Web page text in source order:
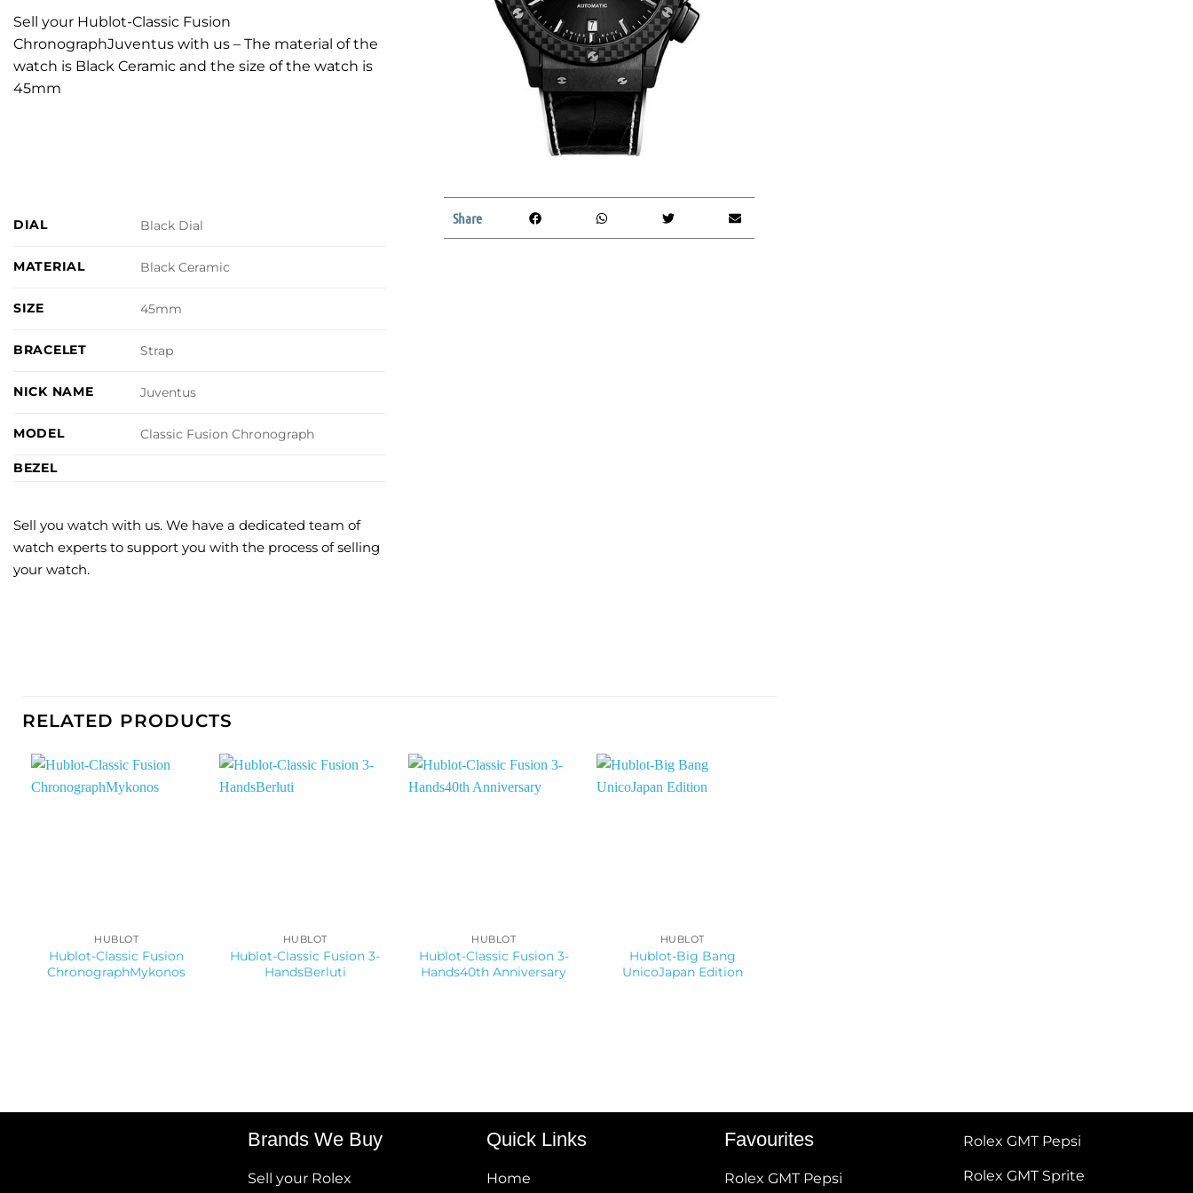
Sell your Hublot-Classic Fusion
ChronographJuventus with us – The material of the
watch is Black Ceramic and the size of the watch is
45mm
DIAL Black Dial
MATERIAL Black Ceramic
SIZE 45mm
BRACELET Strap
NICK NAME Juventus
MODEL Classic Fusion Chronograph
BEZEL
Sell you watch with us. We have a dedicated team of
watch experts to support you with the process of selling
your watch.
Share
RELATED PRODUCTS
HUBLOT
Hublot-Classic Fusion
ChronographMykonos
HUBLOT
Hublot-Classic Fusion 3-
HandsBerluti
HUBLOT
Hublot-Classic Fusion 3-
Hands40th Anniversary
HUBLOT
Hublot-Big Bang
UnicoJapan Edition
Brands We Buy
Sell your Rolex
Quick Links
Home
Favourites
Rolex GMT Pepsi
Rolex GMT Pepsi
Rolex GMT Sprite